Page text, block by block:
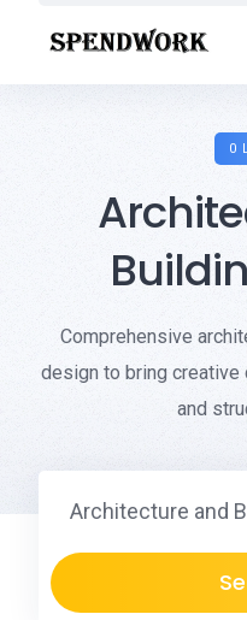
0
Comprehensive
design to bring
and
Architecture and